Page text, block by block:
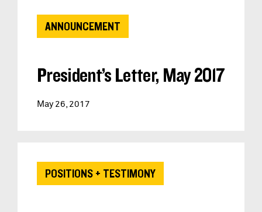
ANNOUNCEMENT
President’s Letter, May 2017
May 26, 2017
POSITIONS + TESTIMONY